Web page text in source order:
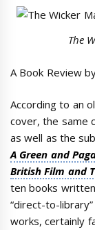
The
A Book Review
According to an
cover, the same
as well as the
A Green and
British Film and
ten books
“direct-to-
works, certainly